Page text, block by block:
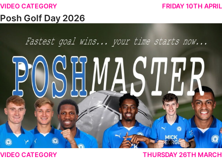
VIDEO CATEGORY FRIDAY 10TH APRIL
Posh Golf Day 2026
Poshmaster Episode 1 (Taskmaster Challenge).
VIDEO CATEGORY THURSDAY 26TH MARCH